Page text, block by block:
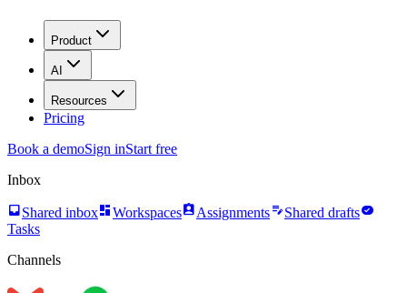
Product
AI
Resources
Pricing
Book a demoSign inStart free
Inbox
inboxShared inboxdashboardWorkspacesassignment_indAssignmentsedit_noteShared draftstask_alt
Tasks
Channels